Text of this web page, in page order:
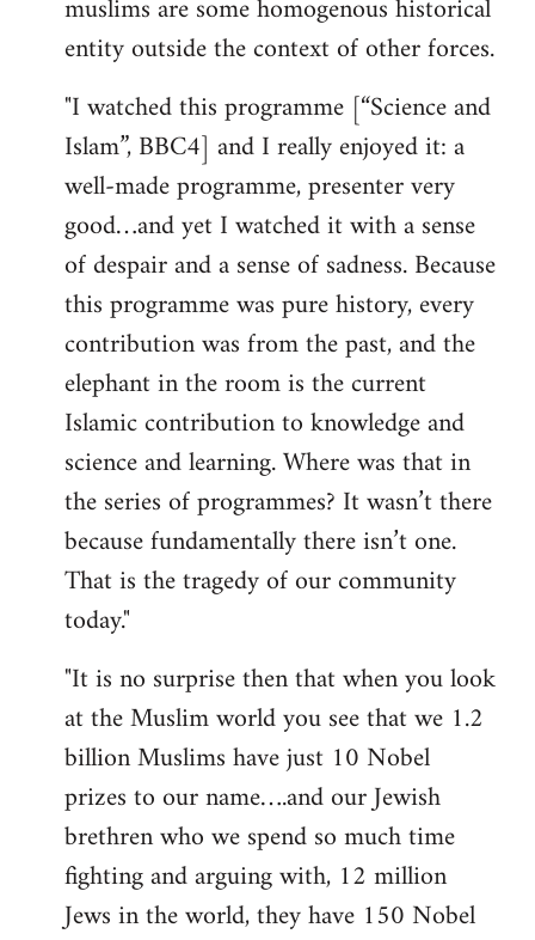
muslims are some homogenous historical
entity outside the context of other forces.
"I watched this programme [“Science and
Islam”, BBC4] and I really enjoyed it: a
well-made programme, presenter very
good…and yet I watched it with a sense
of despair and a sense of sadness. Because
this programme was pure history, every
contribution was from the past, and the
elephant in the room is the current
Islamic contribution to knowledge and
science and learning. Where was that in
the series of programmes? It wasn’t there
because fundamentally there isn’t one.
That is the tragedy of our community
today."
"It is no surprise then that when you look
at the Muslim world you see that we 1.2
billion Muslims have just 10 Nobel
prizes to our name….and our Jewish
brethren who we spend so much time
fighting and arguing with, 12 million
Jews in the world, they have 150 Nobel